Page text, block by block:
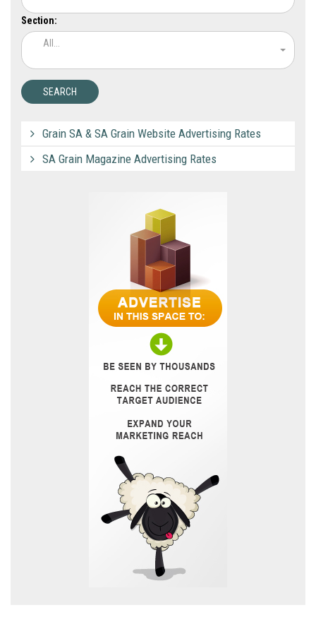
Section:
All...
Grain SA & SA Grain Website Advertising Rates
SA Grain Magazine Advertising Rates